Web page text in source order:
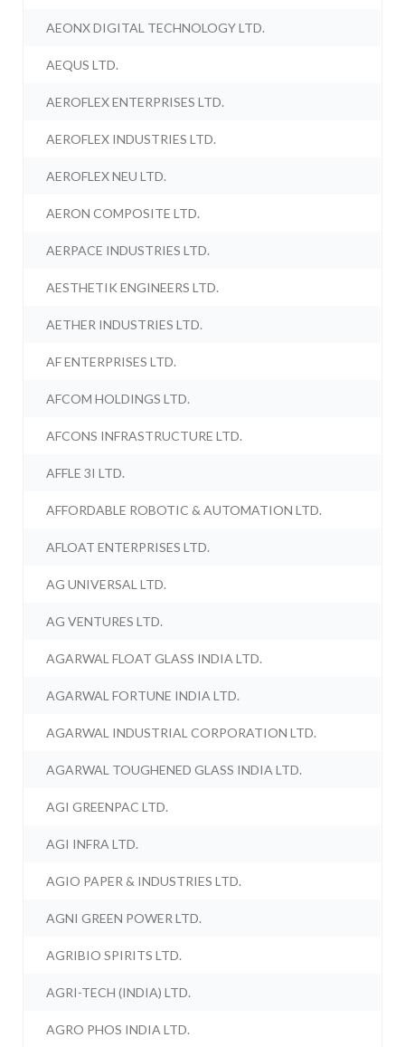
AEONX DIGITAL TECHNOLOGY LTD.
AEQUS LTD.
AEROFLEX ENTERPRISES LTD.
AEROFLEX INDUSTRIES LTD.
AEROFLEX NEU LTD.
AERON COMPOSITE LTD.
AERPACE INDUSTRIES LTD.
AESTHETIK ENGINEERS LTD.
AETHER INDUSTRIES LTD.
AF ENTERPRISES LTD.
AFCOM HOLDINGS LTD.
AFCONS INFRASTRUCTURE LTD.
AFFLE 3I LTD.
AFFORDABLE ROBOTIC & AUTOMATION LTD.
AFLOAT ENTERPRISES LTD.
AG UNIVERSAL LTD.
AG VENTURES LTD.
AGARWAL FLOAT GLASS INDIA LTD.
AGARWAL FORTUNE INDIA LTD.
AGARWAL INDUSTRIAL CORPORATION LTD.
AGARWAL TOUGHENED GLASS INDIA LTD.
AGI GREENPAC LTD.
AGI INFRA LTD.
AGIO PAPER & INDUSTRIES LTD.
AGNI GREEN POWER LTD.
AGRIBIO SPIRITS LTD.
AGRI-TECH (INDIA) LTD.
AGRO PHOS INDIA LTD.